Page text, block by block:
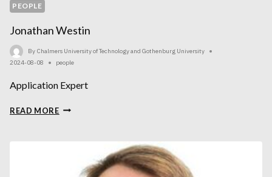
PEOPLE
Jonathan Westin
By Chalmers University of Technology and Gothenburg University
2024-08-08
people
Application Expert
READ MOREJONATHAN